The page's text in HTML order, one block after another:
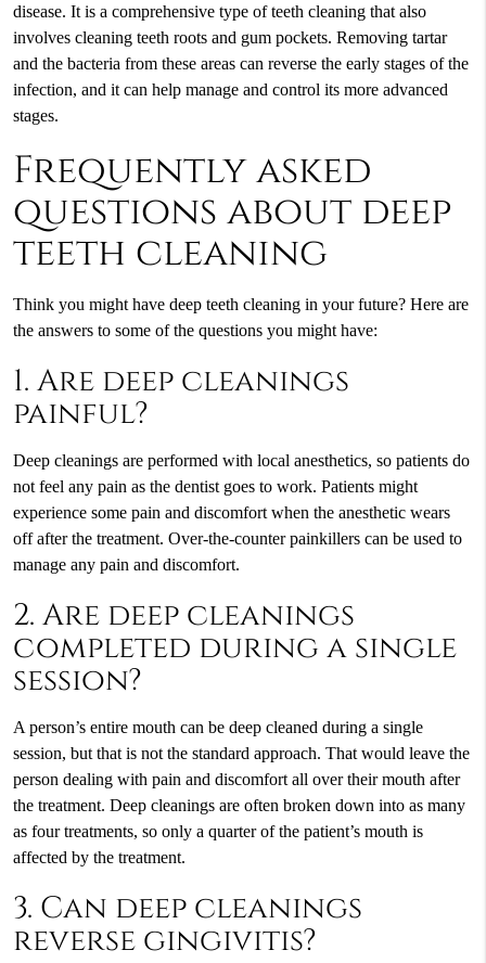
disease. It is a comprehensive type of teeth cleaning that also
involves cleaning teeth roots and gum pockets. Removing tartar
and the bacteria from these areas can reverse the early stages of the
infection, and it can help manage and control its more advanced
stages.
Frequently asked
questions about deep
teeth cleaning
Think you might have deep teeth cleaningin your future? Here are
the answers to some of the questions you might have:
1. Are deep cleanings
painful?
Deep cleanings are performed with local anesthetics, so patients do
not feel any pain as the dentist goes to work. Patients might
experience some pain and discomfort when the anesthetic wears
off after the treatment. Over-the-counter painkillers can be used to
manage any pain and discomfort.
2. Are deep cleanings
completed during a single
session?
A person’s entire mouth can be deep cleaned during a single
session, but that is not the standard approach. That would leave the
person dealing with pain and discomfort all over their mouth after
the treatment. Deep cleanings are often broken down into as many
as four treatments, so only a quarter of the patient’s mouth is
affected by the treatment.
3. Can deep cleanings
reverse gingivitis?